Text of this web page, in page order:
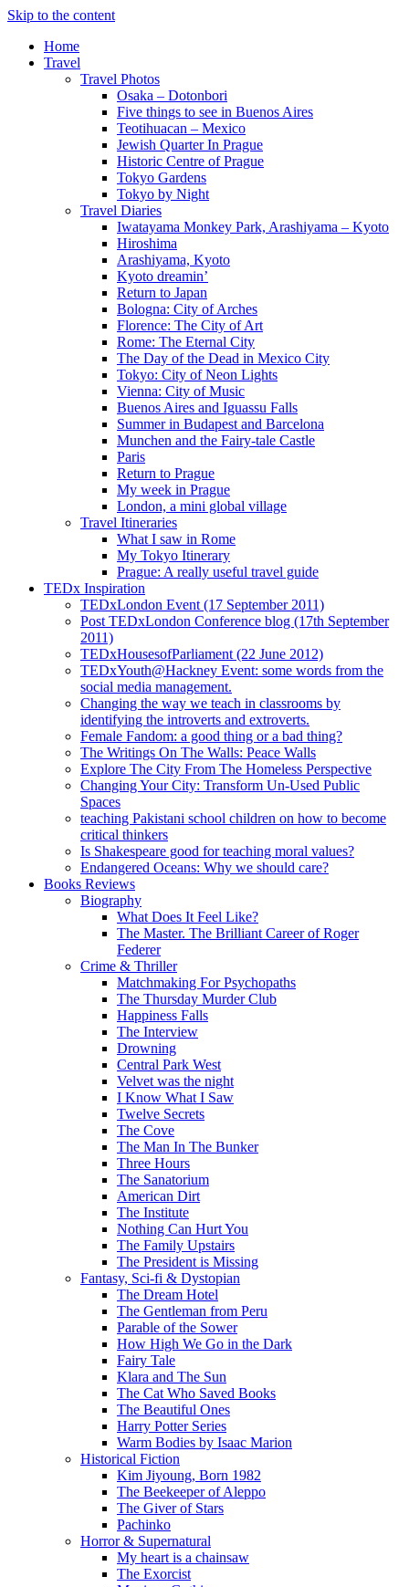
Skip to the content
Home
Travel
Travel Photos
Osaka – Dotonbori
Five things to see in Buenos Aires
Teotihuacan – Mexico
Jewish Quarter In Prague
Historic Centre of Prague
Tokyo Gardens
Tokyo by Night
Travel Diaries
Iwatayama Monkey Park, Arashiyama – Kyoto
Hiroshima
Arashiyama, Kyoto
Kyoto dreamin’
Return to Japan
Bologna: City of Arches
Florence: The City of Art
Rome: The Eternal City
The Day of the Dead in Mexico City
Tokyo: City of Neon Lights
Vienna: City of Music
Buenos Aires and Iguassu Falls
Summer in Budapest and Barcelona
Munchen and the Fairy-tale Castle
Paris
Return to Prague
My week in Prague
London, a mini global village
Travel Itineraries
What I saw in Rome
My Tokyo Itinerary
Prague: A really useful travel guide
TEDx Inspiration
TEDxLondon Event (17 September 2011)
Post TEDxLondon Conference blog (17th September
2011)
TEDxHousesofParliament (22 June 2012)
TEDxYouth@Hackney Event: some words from the
social media management.
Changing the way we teach in classrooms by
identifying the introverts and extroverts.
Female Fandom: a good thing or a bad thing?
The Writings On The Walls: Peace Walls
Explore The City From The Homeless Perspective
Changing Your City: Transform Un-Used Public
Spaces
teaching Pakistani school children on how to become
critical thinkers
Is Shakespeare good for teaching moral values?
Endangered Oceans: Why we should care?
Books Reviews
Biography
What Does It Feel Like?
The Master. The Brilliant Career of Roger
Federer
Crime & Thriller
Matchmaking For Psychopaths
The Thursday Murder Club
Happiness Falls
The Interview
Drowning
Central Park West
Velvet was the night
I Know What I Saw
Twelve Secrets
The Cove
The Man In The Bunker
Three Hours
The Sanatorium
American Dirt
The Institute
Nothing Can Hurt You
The Family Upstairs
The President is Missing
Fantasy, Sci-fi & Dystopian
The Dream Hotel
The Gentleman from Peru
Parable of the Sower
How High We Go in the Dark
Fairy Tale
Klara and The Sun
The Cat Who Saved Books
The Beautiful Ones
Harry Potter Series
Warm Bodies by Isaac Marion
Historical Fiction
Kim Jiyoung, Born 1982
The Beekeeper of Aleppo
The Giver of Stars
Pachinko
Horror & Supernatural
My heart is a chainsaw
The Exorcist